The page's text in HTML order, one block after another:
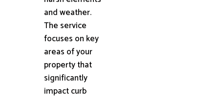
and weather.
The service
focuses on key
areas of your
property that
significantly
impact curb